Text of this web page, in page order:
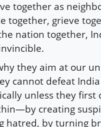
together as
together, grieve
nation together,
they aim at our
cannot defeat
unless they first
creating
hatred, by turning